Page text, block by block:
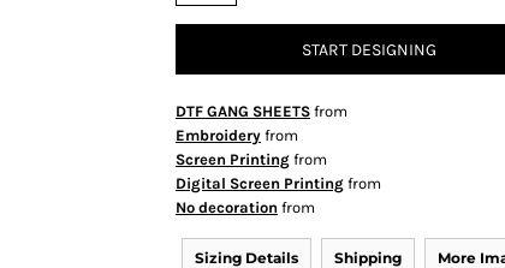
START DESIGNING
DTF GANG SHEETS from
Embroidery from
Screen Printing from
Digital Screen Printing from
No decoration from
Sizing Details Shipping More